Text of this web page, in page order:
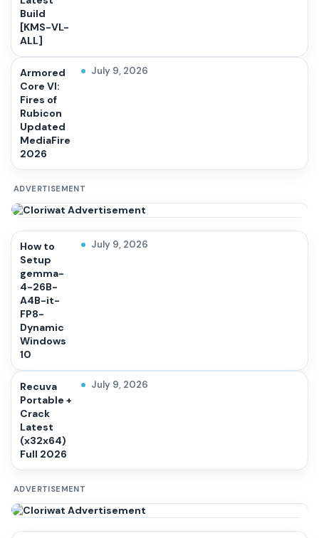
Build
[KMS-VL-
ALL]
Armored
Core VI:
Fires of
Rubicon
Updated
MediaFire
2026
July 9, 2026
ADVERTISEMENT
How to
Setup
gemma-
4-26B-
A4B-it-
FP8-
Dynamic
Windows
10
July 9, 2026
Recuva
Portable +
Crack
Latest
(x32x64)
Full 2026
July 9, 2026
ADVERTISEMENT